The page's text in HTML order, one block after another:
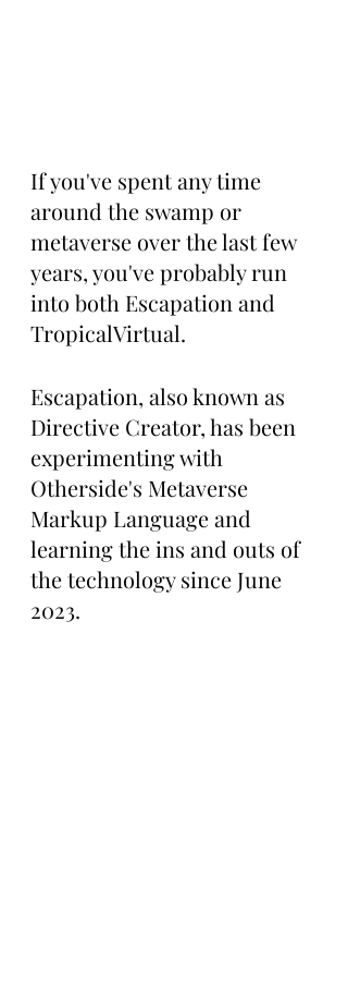
If you've spent any time
around the swamp or
metaverse over the last few
years, you've probably run
into both Escapation and
TropicalVirtual.
Escapation, also known as
Directive Creator, has been
experimenting with
Otherside's Metaverse
Markup Language and
learning the ins and outs of
the technology since June
2023.